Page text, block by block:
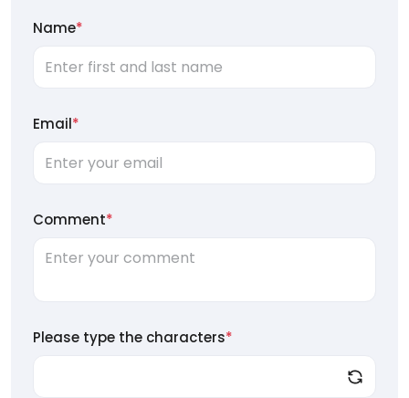
Name*
Email*
Comment*
Please type the characters*